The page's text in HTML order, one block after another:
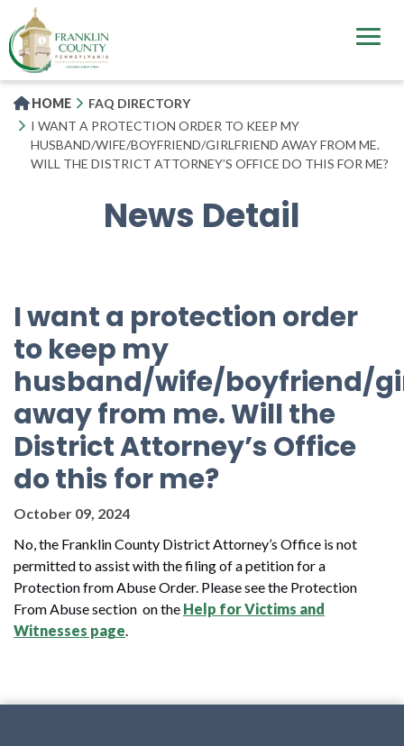
to
main
content
HOME
FAQ DIRECTORY
I WANT A PROTECTION ORDER TO KEEP MY
HUSBAND/WIFE/BOYFRIEND/GIRLFRIEND AWAY FROM ME.
WILL THE DISTRICT ATTORNEY’S OFFICE DO THIS FOR ME?
News Detail
I want a protection order
to keep my
husband/wife/boyfriend/
away from me. Will the
District Attorney’s Office
do this for me?
October 09, 2024
No, the Franklin County District Attorney’s Office is not
permitted to assist with the filing of a petition for a
Protection from Abuse Order. Please see the Protection
From Abuse section on the Help for Victims and
Witnesses page.